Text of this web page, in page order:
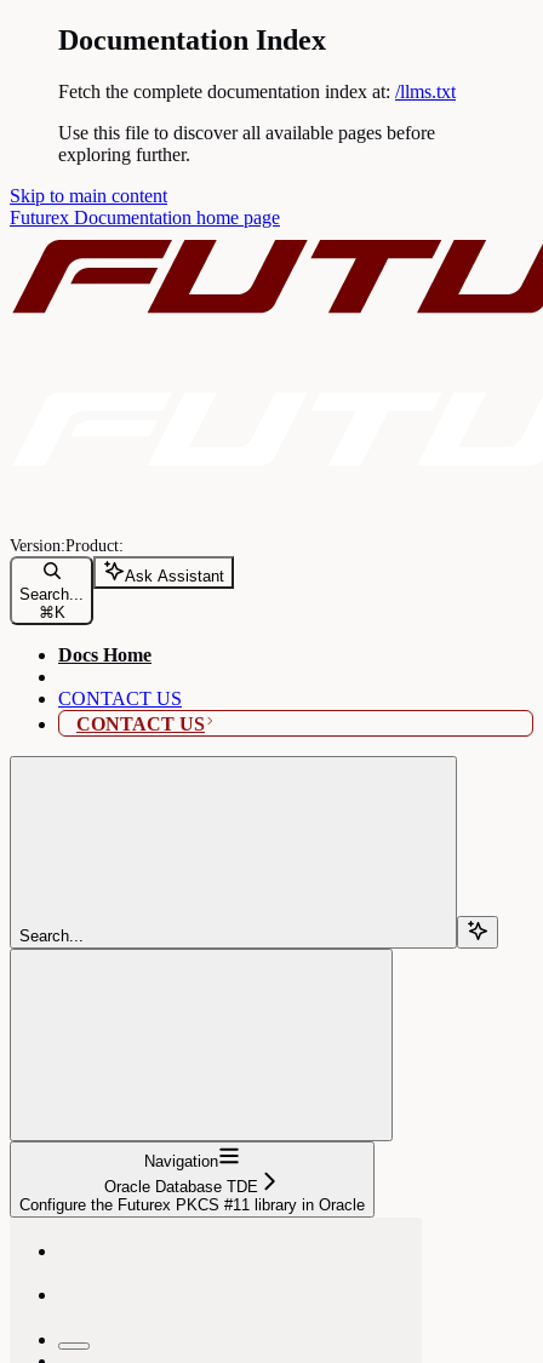
Documentation Index
Fetch the complete documentation index at: /llms.txt
Use this file to discover all available pages before
exploring further.
Skip to main content
Futurex Documentation home page
Search...
⌘ K
Ask Assistant
Docs Home
CONTACT US
CONTACT US
Search...
Navigation
Oracle Database TDE
Configure the Futurex PKCS #11 library in Oracle